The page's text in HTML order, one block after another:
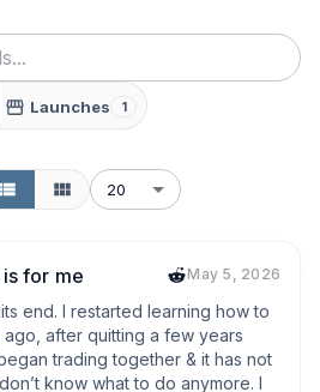
Launches 1
20
is for me May 5, 2026
end. I restarted learning how to
after quitting a few years
trading together & it has not
know what to do anymore. I